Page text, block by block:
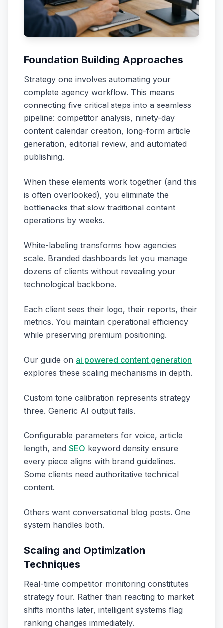
Foundation Building Approaches
Strategy one involves automating your
complete agency workflow. This means
connecting five critical steps into a seamless
pipeline: competitor analysis, ninety-day
content calendar creation, long-form article
generation, editorial review, and automated
publishing.
When these elements work together (and this
is often overlooked), you eliminate the
bottlenecks that slow traditional content
operations by weeks.
White-labeling transforms how agencies
scale. Branded dashboards let you manage
dozens of clients without revealing your
technological backbone.
Each client sees their logo, their reports, their
metrics. You maintain operational efficiency
while preserving premium positioning.
Our guide on ai powered content generation
explores these scaling mechanisms in depth.
Custom tone calibration represents strategy
three. Generic AI output fails.
Configurable parameters for voice, article
length, and SEO keyword density ensure
every piece aligns with brand guidelines.
Some clients need authoritative technical
content.
Others want conversational blog posts. One
system handles both.
Scaling and Optimization
Techniques
Real-time competitor monitoring constitutes
strategy four. Rather than reacting to market
shifts months later, intelligent systems flag
ranking changes immediately.